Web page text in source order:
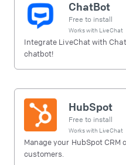
ChatBot
Free to install
Works with LiveChat
Integrate LiveChat with
chatbot!
HubSpot
Free to install
Works with LiveChat
Manage your HubSpot
customers.